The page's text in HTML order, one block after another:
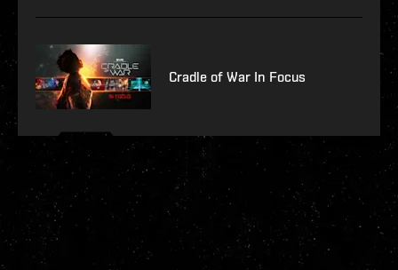
Cradle of War In Focus